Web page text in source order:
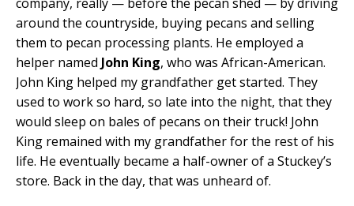
around the countryside, buying pecans and selling
them to pecan processing plants. He employed a
helper named John King, who was African-American.
John King helped my grandfather get started. They
used to work so hard, so late into the night, that they
would sleep on bales of pecans on their truck! John
King remained with my grandfather for the rest of his
life. He eventually became a half-owner of a Stuckey’s
store. Back in the day, that was unheard of.